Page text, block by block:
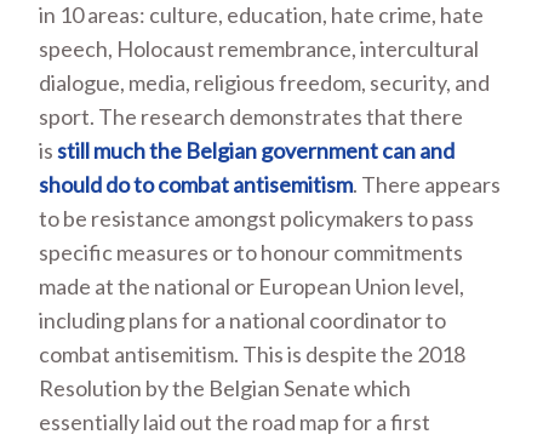
in 10 areas: culture, education, hate crime, hate
speech, Holocaust remembrance, intercultural
dialogue, media, religious freedom, security, and
sport. The research demonstrates that there
isstill much the Belgian government can and
should do to combat antisemitism. There appears
to be resistance amongst policymakers to pass
specific measures or to honour commitments
made at the national or European Union level,
including plans for a national coordinator to
combat antisemitism. This is despite the 2018
Resolution by the Belgian Senate which
essentially laid out the road map for a first